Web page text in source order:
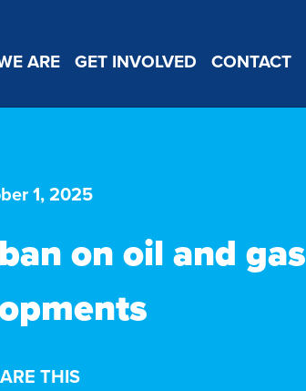
ARE GET INVOLVED CONTACT
1, 2025
on oil and gas
THIS